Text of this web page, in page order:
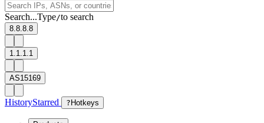
Search...Type/to search
8.8.8.8
1.1.1.1
AS15169
HistoryStarred ? Hotkeys